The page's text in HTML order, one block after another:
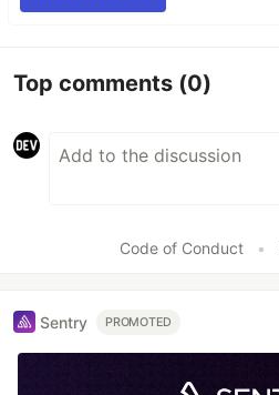
Top comments (0)
Code of Conduct •
Sentry PROMOTED